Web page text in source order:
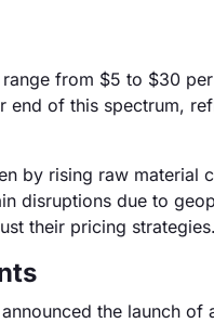
from $5 to $30
end of this spectrum,
by rising raw
disruptions due to
their pricing strategies.
the launch